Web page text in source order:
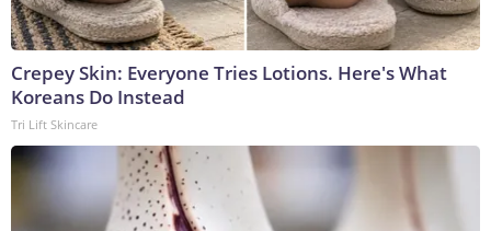
Crepey Skin: Everyone Tries Lotions. Here's What
Koreans Do Instead
Tri Lift Skincare